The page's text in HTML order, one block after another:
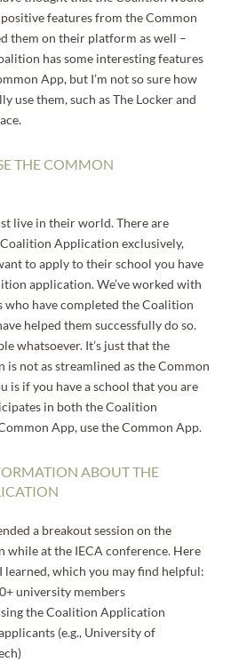
features from the Common
them on their platform as well –
has some interesting features
App, but I’m not so sure how
use them, such as The Locker and
THE COMMON
live in their world. There are
Application exclusively,
to apply to their school you have
application. We’ve worked with
who have completed the Coalition
helped them successfully do so.
whatsoever. It’s just that the
not as streamlined as the Common
is if you have a school that you are
in both the Coalition
App, use the Common App.
ABOUT THE
a breakout session on the
at the IECA conference. Here
learned, which you may find helpful:
university members
the Coalition Application
(e.g., University of